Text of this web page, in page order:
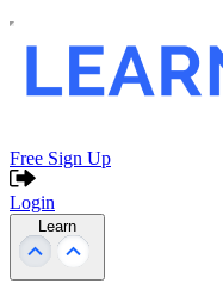
Free Sign Up
Login
Learn